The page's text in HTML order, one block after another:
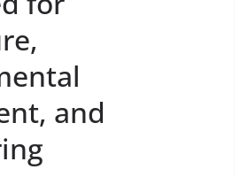
and